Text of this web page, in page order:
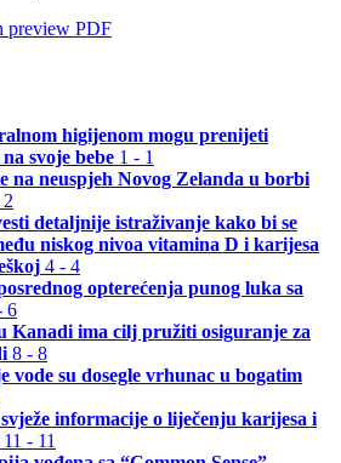
preview PDF
higijenom mogu prenijeti
svoje bebe 1 - 1
na neuspjeh Novog Zelanda u borbi
detaljnije istraživanje kako bi se
niskog nivoa vitamina D i karijesa
4 - 4
opterećenja punog luka sa
6
Kanadi ima cilj pružiti osiguranje za
8 - 8
vode su dosegle vrhunac u bogatim
informacije o liječenju karijesa i
11 - 11